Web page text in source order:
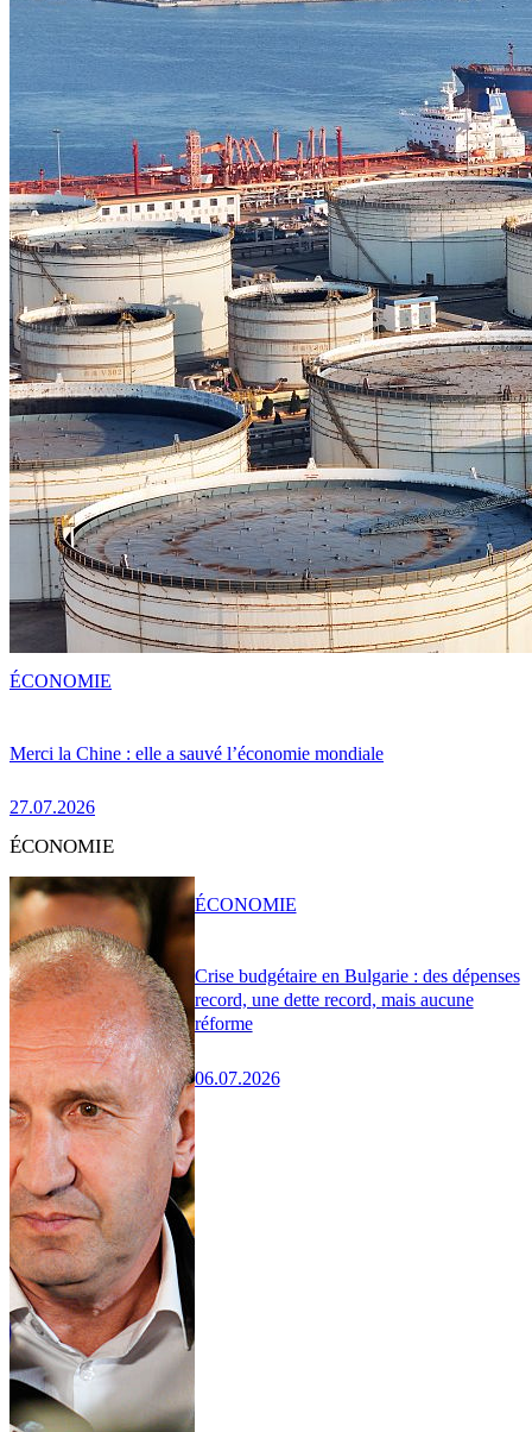
Merci la Chine : elle a sauvé l’économie mondiale
27.07.2026
ÉCONOMIE
ÉCONOMIE
Crise budgétaire en Bulgarie : des dépenses
record, une dette record, mais aucune
réforme
06.07.2026
ÉCONOMIE